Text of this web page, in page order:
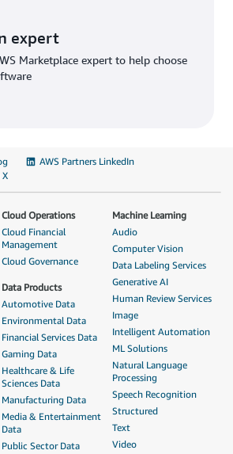
expert
Marketplace expert to help choose
AWS Partners LinkedIn
Cloud Operations
Cloud Financial
Management
Cloud Governance
Data Products
Automotive Data
Environmental Data
Financial Services Data
Gaming Data
Healthcare & Life
Sciences Data
Manufacturing Data
Media & Entertainment
Data
Public Sector Data
Machine Learning
Audio
Computer Vision
Data Labeling Services
Generative AI
Human Review Services
Image
Intelligent Automation
ML Solutions
Natural Language
Processing
Speech Recognition
Structured
Text
Video